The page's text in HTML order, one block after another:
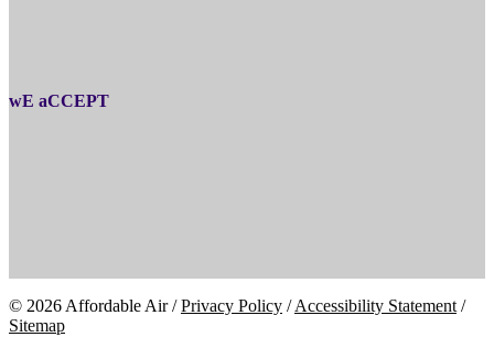
wE aCCEPT
© 2026 Affordable Air /Privacy Policy /Accessibility Statement /
Sitemap